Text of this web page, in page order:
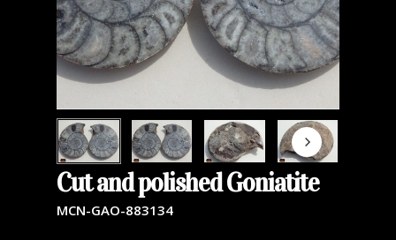
Cut and polished Goniatite
MCN-GAO-883134